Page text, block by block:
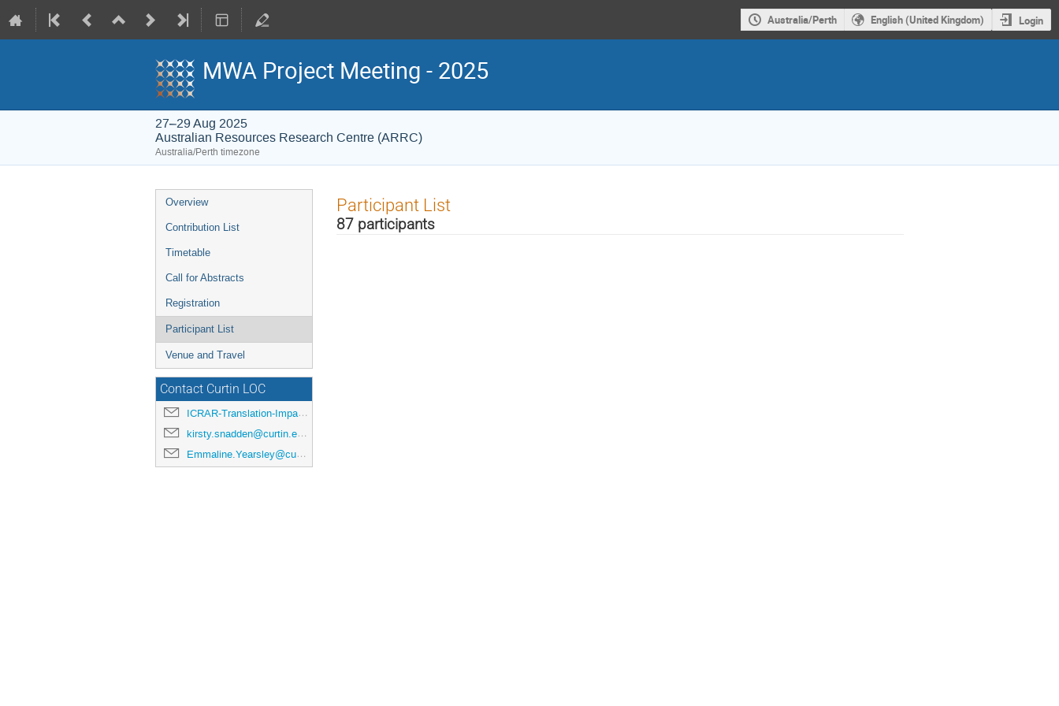
Australia/Perth English (United Kingdom) Login
MWA Project Meeting - 2025
27–29 Aug 2025
Australian Resources Research Centre (ARRC)
Australia/Perth timezone
Event
menu
Overview
Contribution List
Timetable
Call for Abstracts
Registration
Participant List
Venue and Travel
Contact Curtin LOC
ICRAR-Translation-Impact@curtin.edu.au
kirsty.snadden@curtin.edu.au
Emmaline.Yearsley@curtin.edu.au
Participant List
87 participants